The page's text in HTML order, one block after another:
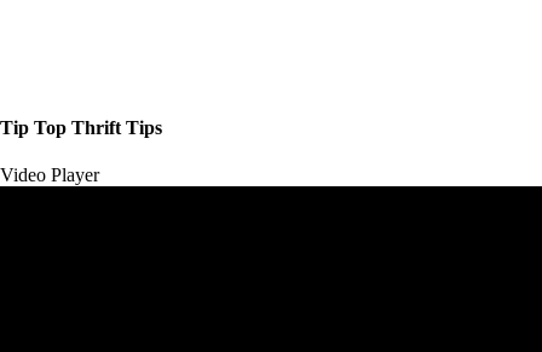
Tip Top Thrift Tips
Video Player